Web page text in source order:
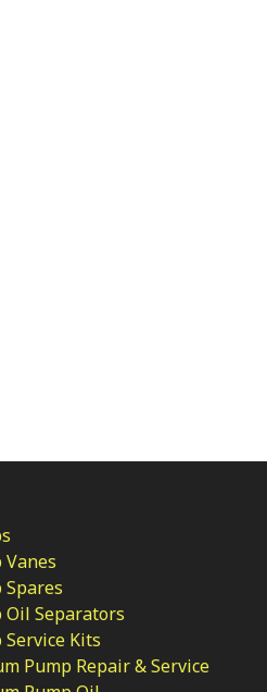
Vanes
Spares
Oil Separators
Service Kits
Pump Repair & Service